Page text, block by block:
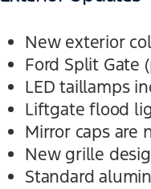
New exterior
Ford Split Gate
LED taillamps
Liftgate flood
Mirror caps are
New grille
Standard